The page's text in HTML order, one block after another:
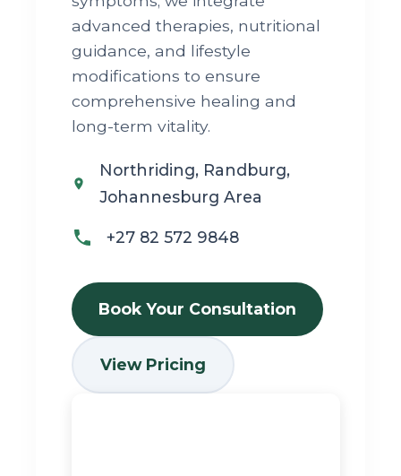
advanced therapies, nutritional
guidance, and lifestyle
modifications to ensure
comprehensive healing and
long-term vitality.
Northriding, Randburg,
Johannesburg Area
+27 82 572 9848
Book Your Consultation
View Pricing